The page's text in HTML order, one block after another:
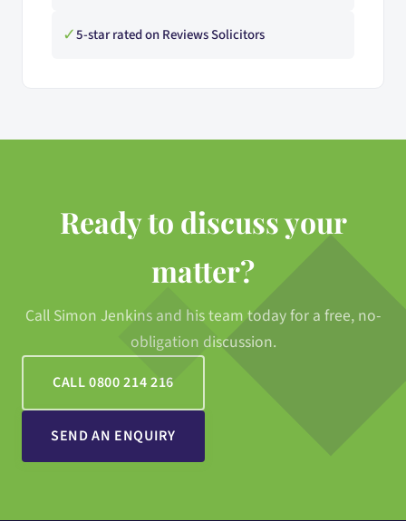
✓5-star rated on Reviews Solicitors
Ready to discuss your
matter?
Call Simon Jenkins and his team today for a free, no-
obligation discussion.
CALL 0800 214 216
SEND AN ENQUIRY